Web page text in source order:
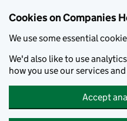
Cookies on Companies
We use some essential
We'd also like to use
how you use our services
Accept